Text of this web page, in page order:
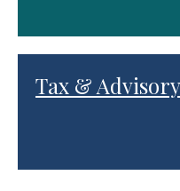
Tax & Advisory